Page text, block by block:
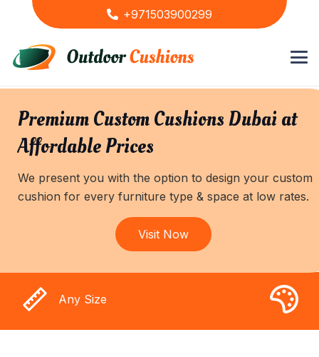
+971503900299
Premium Custom Cushions Dubai at
Affordable Prices
We present you with the option to design your custom
cushion for every furniture type & space at low rates.
Visit Now
Any Size